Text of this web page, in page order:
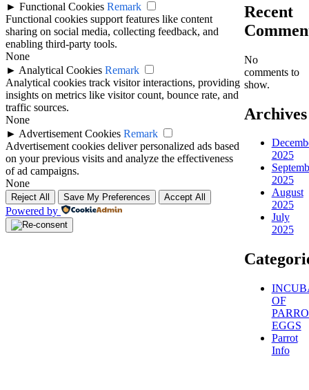
Recent
No
comments to
show.
Archives
2025
2025
August
2025
July
2025
OF
EGGS
Parrot
Info
► Functional Cookies Remark
Functional cookies support features like content
sharing on social media, collecting feedback, and
enabling third-party tools.
None
► Analytical Cookies Remark
Analytical cookies track visitor interactions, providing
insights on metrics like visitor count, bounce rate, and
traffic sources.
None
► Advertisement Cookies Remark
Advertisement cookies deliver personalized ads based
on your previous visits and analyze the effectiveness
of ad campaigns.
None
Reject All Save My Preferences Accept All
Powered by